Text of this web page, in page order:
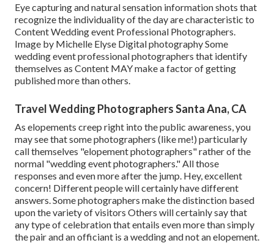
Eye capturing and natural sensation information shots that
recognize the individuality of the day are characteristic to
Content Wedding event Professional Photographers.
Image by Michelle Elyse Digital photography Some
wedding event professional photographers that identify
themselves as Content MAY make a factor of getting
published more than others.
Travel Wedding Photographers Santa Ana, CA
As elopements creep right into the public awareness, you
may see that some photographers (like me!) particularly
call themselves "elopement photographers" rather of the
normal "wedding event photographers." All those
responses and even more after the jump. Hey, excellent
concern! Different people will certainly have different
answers. Some photographers make the distinction based
upon the variety of visitors Others will certainly say that
any type of celebration that entails even more than simply
the pair and an officiant is a wedding and not an elopement.